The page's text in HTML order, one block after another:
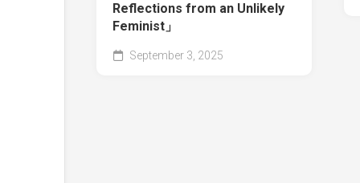
Reflections from an Unlikely
Feminist」
September 3, 2025